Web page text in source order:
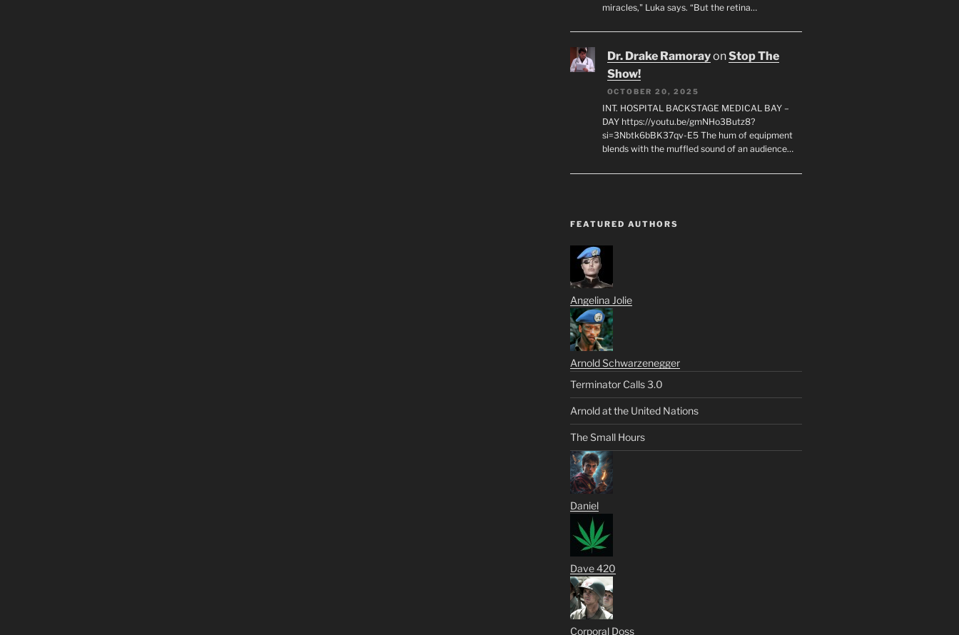
miracles," Luka says. “But the retina…
Dr. Drake RamorayonStop The
Show!
OCTOBER 20, 2025
INT. HOSPITAL BACKSTAGE MEDICAL BAY –
DAY https://youtu.be/gmNHo3Butz8?
si=3Nbtk6bBK37qv-E5 The hum of equipment
blends with the muffled sound of an audience…
FEATURED AUTHORS
Angelina Jolie
Arnold Schwarzenegger
Terminator Calls 3.0
Arnold at the United Nations
The Small Hours
Daniel
Dave 420
Corporal Doss